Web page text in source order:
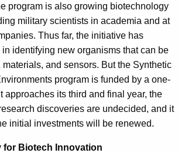
program is also growing biotechnology
military scientists in academia and at
Thus far, the initiative has
identifying new organisms that can be
and sensors. But the Synthetic
program is funded by a one-
approaches its third and final year, the
discoveries are undecided, and it
initial investments will be renewed.
for Biotech Innovation